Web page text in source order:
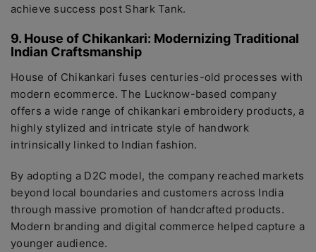
achieve success post Shark Tank.
9. House of Chikankari: Modernizing Traditional
Indian Craftsmanship
House of Chikankari fuses centuries-old processes with
modern ecommerce. The Lucknow-based company
offers a wide range of chikankari embroidery products, a
highly stylized and intricate style of handwork
intrinsically linked to Indian fashion.
By adopting a D2C model, the company reached markets
beyond local boundaries and customers across India
through massive promotion of handcrafted products.
Modern branding and digital commerce helped capture a
younger audience.